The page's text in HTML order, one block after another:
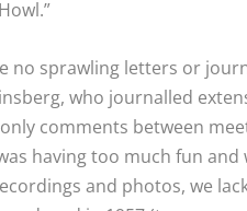
no sprawling letters or
who journalled
comments between
having too much fun
and photos, we